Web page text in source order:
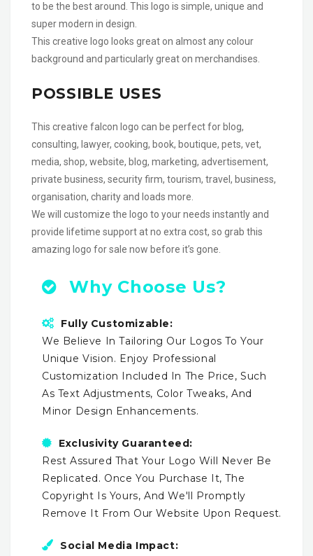
to be the best around. This logo is simple, unique and
super modern in design.
This creative logo looks great on almost any colour
background and particularly great on merchandises.
POSSIBLE USES
This creative falcon logo can be perfect for blog,
consulting, lawyer, cooking, book, boutique, pets, vet,
media, shop, website, blog, marketing, advertisement,
private business, security firm, tourism, travel, business,
organisation, charity and loads more.
We will customize the logo to your needs instantly and
provide lifetime support at no extra cost, so grab this
amazing logo for sale now before it’s gone.
Why Choose Us?
Fully Customizable:
We Believe In Tailoring Our Logos To Your
Unique Vision. Enjoy Professional
Customization Included In The Price, Such
As Text Adjustments, Color Tweaks, And
Minor Design Enhancements.
Exclusivity Guaranteed:
Rest Assured That Your Logo Will Never Be
Replicated. Once You Purchase It, The
Copyright Is Yours, And We'll Promptly
Remove It From Our Website Upon Request.
Social Media Impact: